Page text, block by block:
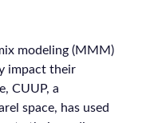
modeling (MMM)
impact their
CUUP, a
space, has used